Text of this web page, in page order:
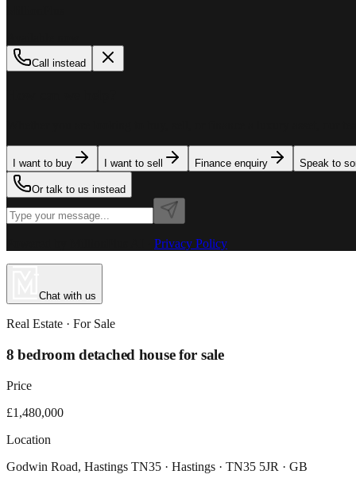
Call instead
I want to buy I want to sell Finance enquiry Speak to
Or talk to us instead
Privacy Policy
Chat with us
Real Estate · For Sale
8 bedroom detached house for sale
Price
£1,480,000
Location
Godwin Road, Hastings TN35 · Hastings · TN35 5JR · GB